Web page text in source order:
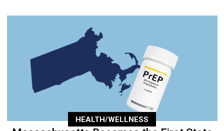
HEALTH/WELLNESS